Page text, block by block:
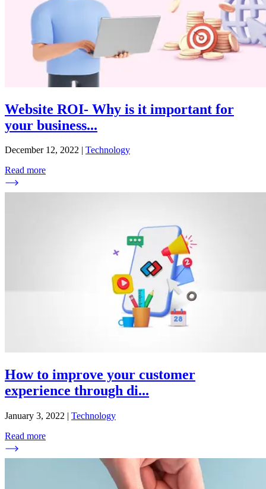
Website ROI- Why is it important for
your business...
December 12, 2022 | Technology
Read more
How to improve your customer
experience through di...
January 3, 2022 | Technology
Read more